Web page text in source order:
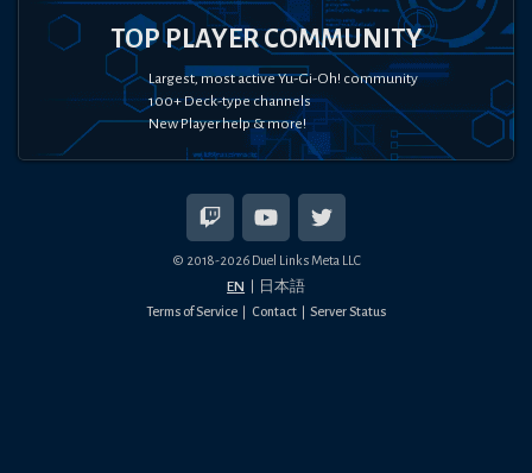
TOP PLAYER COMMUNITY
Largest, most active Yu-Gi-Oh! community
100+ Deck-type channels
New Player help & more!
© 2018-2026Duel Links Meta LLC
EN 日本語
Terms of Service Contact Server Status